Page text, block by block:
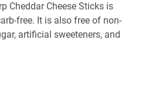
Cheddar Cheese Sticks is
free. It is also free of non-
artificial sweeteners, and